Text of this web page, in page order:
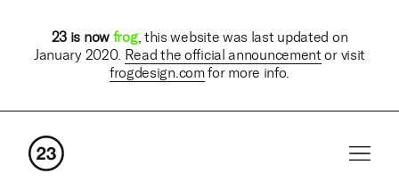
23 is now frog, this website was last updated on
January 2020. Read the official announcement or visit
frogdesign.comfor more info.